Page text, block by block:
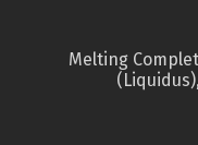
Melting